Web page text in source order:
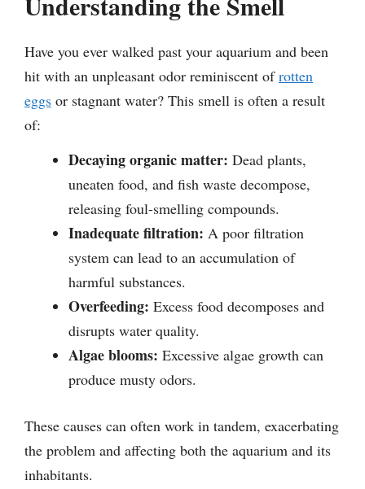
Have you ever walked past your aquarium and been
hit with an unpleasant odor reminiscent ofrotten
eggs or stagnant water? This smell is often a result
of:
Decaying organic matter: Dead plants,
uneaten food, and fish waste decompose,
releasing foul-smelling compounds.
Inadequate filtration: A poor filtration
system can lead to an accumulation of
harmful substances.
Overfeeding: Excess food decomposes and
disrupts water quality.
Algae blooms: Excessive algae growth can
produce musty odors.
These causes can often work in tandem, exacerbating
the problem and affecting both the aquarium and its
inhabitants.